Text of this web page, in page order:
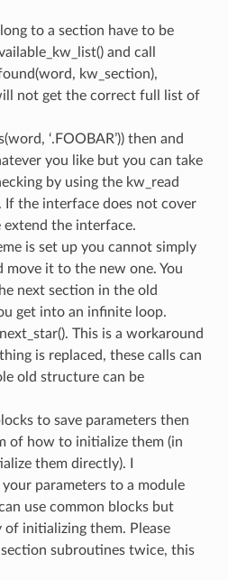
to a section have to be
and call
kw_section),
not get the correct full list of
‘.FOOBAR’)) then and
you like but you can take
by using the kw_read
the interface does not cover
extend the interface.
is set up you cannot simply
move it to the new one. You
next section in the old
get into an infinite loop.
This is a workaround
is replaced, these calls can
old structure can be
to save parameters then
of how to initialize them (in
them directly). I
parameters to a module
use common blocks but
initializing them. Please
subroutines twice, this